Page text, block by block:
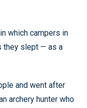
which campers in
they slept — as a
and went after
archery hunter who